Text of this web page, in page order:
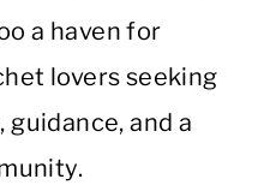
a haven for
lovers seeking
guidance, and a